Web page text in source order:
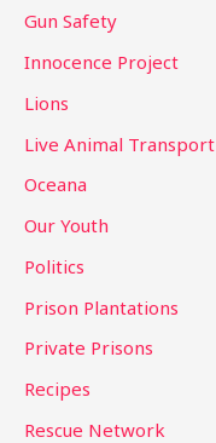
Gun Safety
Innocence Project
Lions
Live Animal Transport
Oceana
Our Youth
Politics
Prison Plantations
Private Prisons
Recipes
Rescue Network